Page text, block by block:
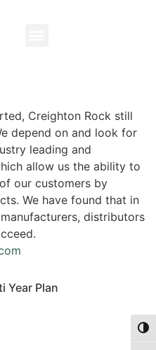
Creighton Rock still
depend on and look for
leading and
allow us the ability to
our customers by
We have found that in
distributors
Year Plan